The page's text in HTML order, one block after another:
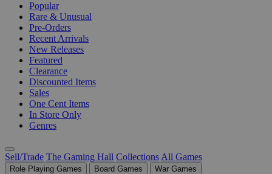
Popular
Rare & Unusual
Pre-Orders
Recent Arrivals
New Releases
Featured
Clearance
Discounted Items
Sales
One Cent Items
In Store Only
Genres
Sell/Trade The Gaming Hall Collections All Games
Role Playing Games Board Games
War Games